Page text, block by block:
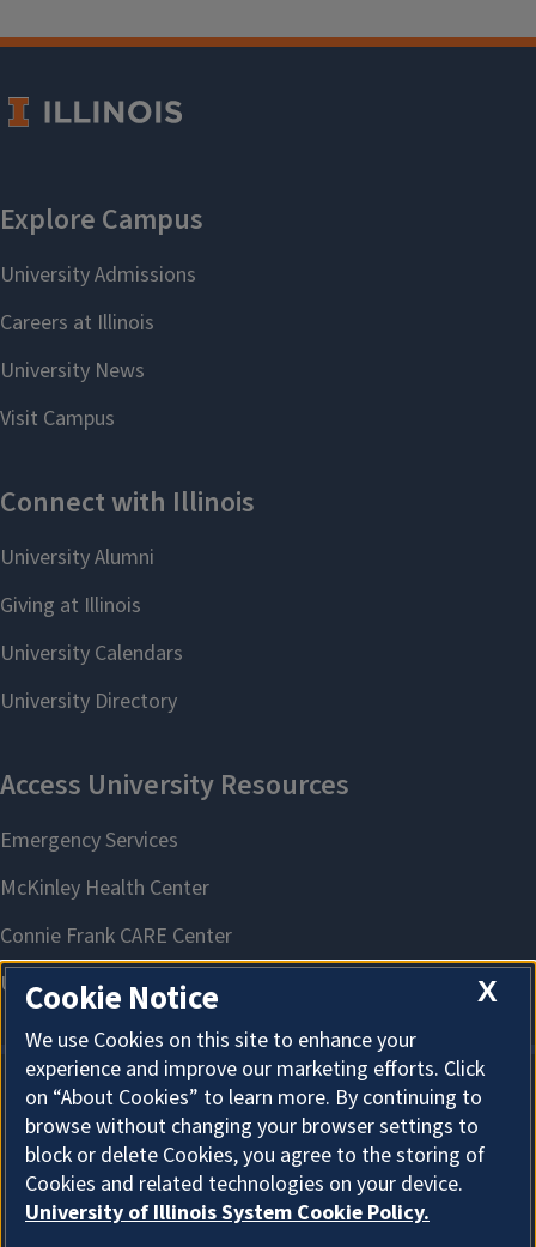
About Cookies
X
Cookie Notice
We use Cookies on this site to enhance your
experience and improve our marketing efforts. Click
on “About Cookies” to learn more. By continuing to
browse without changing your browser settings to
block or delete Cookies, you agree to the storing of
Cookies and related technologies on your device.
University of Illinois System Cookie Policy.